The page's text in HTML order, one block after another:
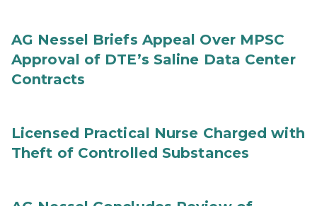
AG Nessel Briefs Appeal Over MPSC
Approval of DTE’s Saline Data Center
Contracts
Licensed Practical Nurse Charged with
Theft of Controlled Substances